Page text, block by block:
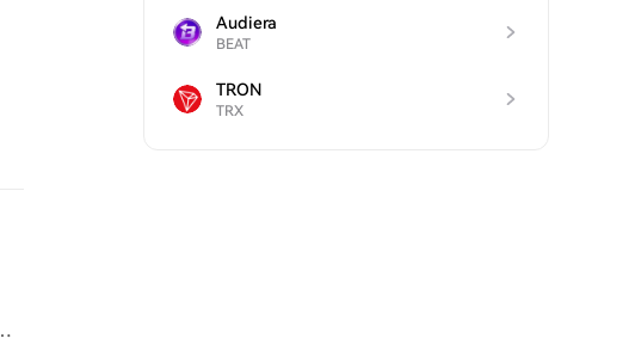
Audiera
BEAT
TRON
TRX